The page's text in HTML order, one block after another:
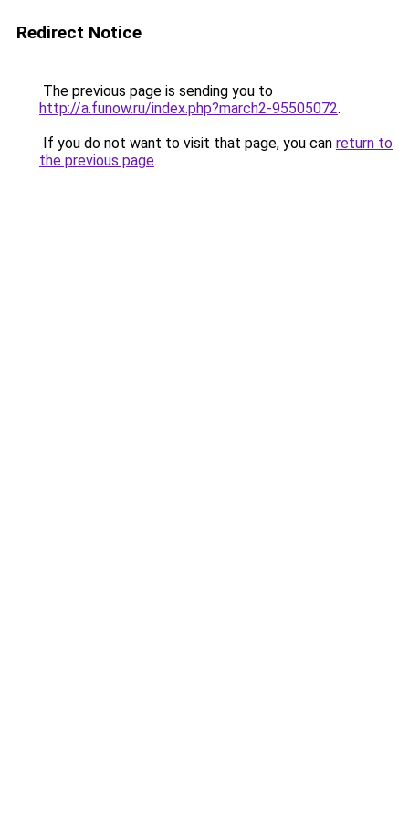
Redirect Notice
The previous page is sending you to
http://a.funow.ru/index.php?march2-95505072.
If you do not want to visit that page, you can return to
the previous page.